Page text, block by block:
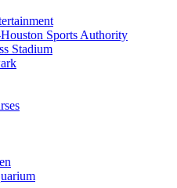
Sports Authority
Stadium